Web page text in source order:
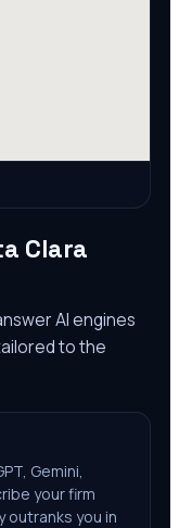
Clara
AI engines
to the
Gemini,
your firm
outranks you in